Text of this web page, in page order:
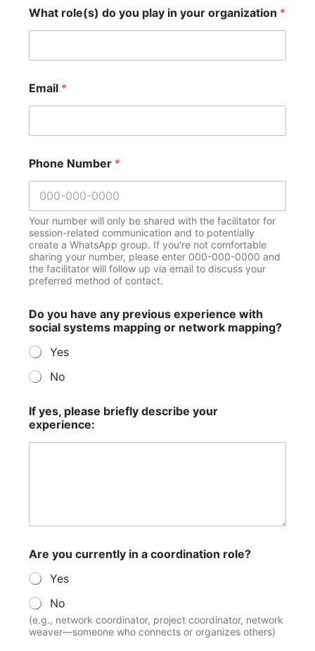
What role(s) do you play in your organization *
Email *
Phone Number *
Your number will only be shared with the facilitator for
session-related communication and to potentially
create a WhatsApp group. If you're not comfortable
sharing your number, please enter 000-000-0000 and
the facilitator will follow up via email to discuss your
preferred method of contact.
Do you have any previous experience with
social systems mapping or network mapping?
Yes
No
If yes, please briefly describe your
experience:
Are you currently in a coordination role?
Yes
No
(e.g., network coordinator, project coordinator, network
weaver—someone who connects or organizes others)